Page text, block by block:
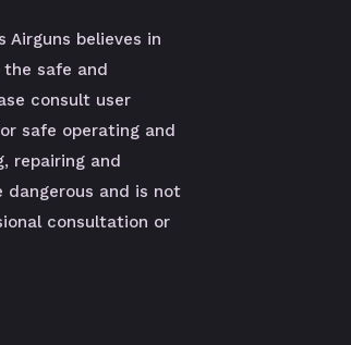
Airguns believes in
safe and
consult user
safe operating and
repairing and
dangerous and is not
consultation or